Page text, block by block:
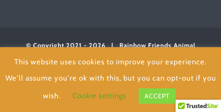
© Copyright 2021 - 2026 | Rainbow Friends Animal
Sanctuary| All Rights Reserved | Powered byLOVE
Facebook
This website uses cookies to improve your experience.
We'll assume you're ok with this, but you can opt-out if you
wish.
Cookie settings ACCEPT